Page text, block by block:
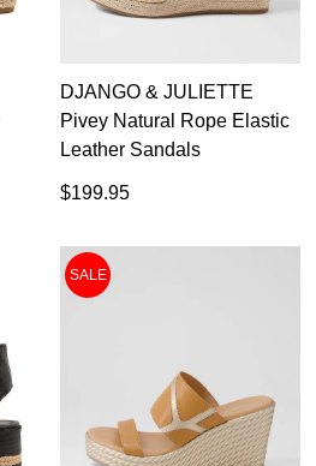
DJANGO & JULIETTE
Pivey Natural Rope Elastic
Leather Sandals
$199.95
SALE